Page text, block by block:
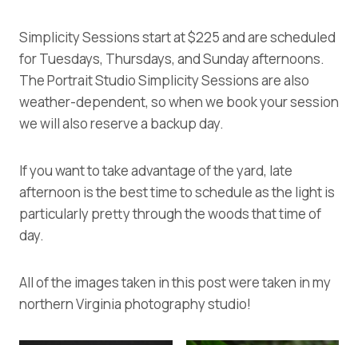
Simplicity Sessions start at $225 and are scheduled
for Tuesdays, Thursdays, and Sunday afternoons.
The Portrait Studio Simplicity Sessions are also
weather-dependent, so when we book your session
we will also reserve a backup day.
If you want to take advantage of the yard, late
afternoon is the best time to schedule as the light is
particularly pretty through the woods that time of
day.
All of the images taken in this post were taken in my
northern Virginia photography studio!